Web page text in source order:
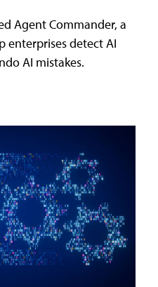
Agent Commander, a
enterprises detect AI
AI mistakes.